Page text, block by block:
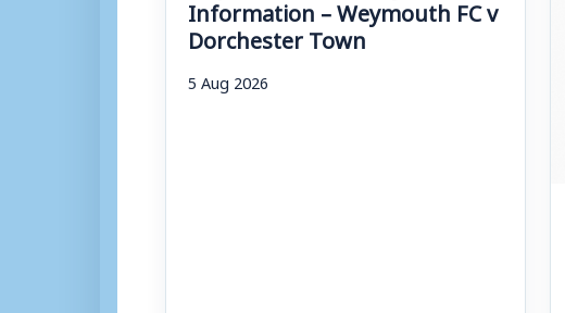
Information – Weymouth FC v
Dorchester Town
5 Aug 2026